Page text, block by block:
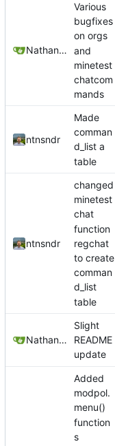
Nathan Schneider
Various
bugfixes
on orgs
and
minetest
chatcom
mands
ntnsndr
Made
comman
d_list a
table
ntnsndr
changed
minetest
chat
function
regchat
to create
comman
d_list
table
Nathan Schneider
Slight
README
update
Added
modpol.
menu()
function
s